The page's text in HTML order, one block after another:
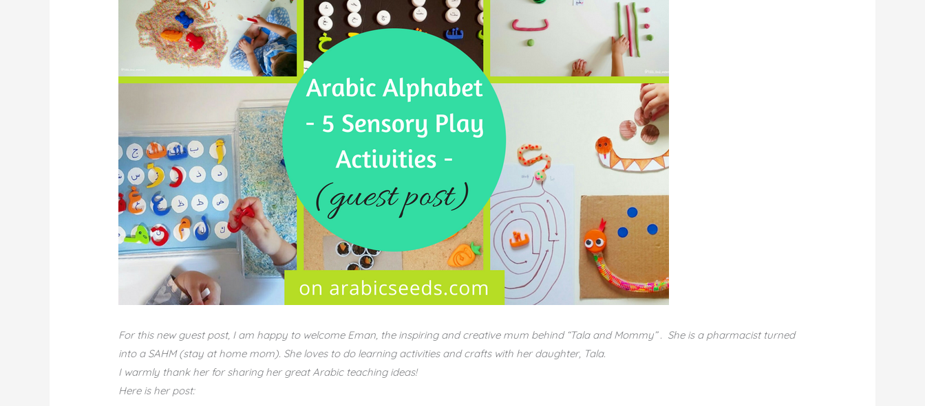
For this new guest post, I am happy to welcome Eman, the inspiring and creative mum behind “Tala and Mommy” . She is a pharmacist turned
into a SAHM (stay at home mom). She loves to do learning activities and crafts with her daughter, Tala.
I warmly thank her for sharing her great Arabic teaching ideas!
Here is her post: